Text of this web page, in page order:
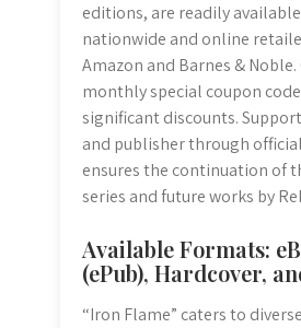
editions, are readily
nationwide and online
Amazon and Barnes &
monthly special coupon
significant discounts.
and publisher through
ensures the continuation of
series and future works by
Available Formats:
(ePub), Hardcover,
“Iron Flame” caters to